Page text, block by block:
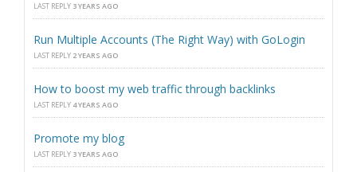
LAST REPLY 3 YEARS AGO
Run Multiple Accounts (The Right Way) with GoLogin
LAST REPLY 2 YEARS AGO
How to boost my web traffic through backlinks
LAST REPLY 4 YEARS AGO
Promote my blog
LAST REPLY 3 YEARS AGO